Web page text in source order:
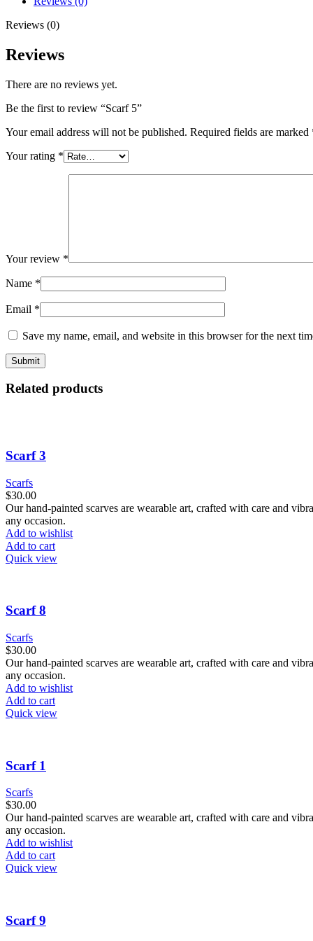
Reviews (0)
Reviews
There are no reviews yet.
Be the first to review “Scarf 5”
Your email address will not be published. Required fields are marked
Your rating *
Your review *
Name *
Email *
Save my name, email, and website in this browser for the next
Related products
Scarf 3
Scarfs
$30.00
Our hand-painted scarves are wearable art, crafted with care and
any occasion.
Add to wishlist
Add to cart
Quick view
Scarf 8
Scarfs
$30.00
Our hand-painted scarves are wearable art, crafted with care and
any occasion.
Add to wishlist
Add to cart
Quick view
Scarf 1
Scarfs
$30.00
Our hand-painted scarves are wearable art, crafted with care and
any occasion.
Add to wishlist
Add to cart
Quick view
Scarf 9